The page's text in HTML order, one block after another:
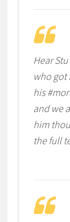
Hear
who got
his
and we
him
the full